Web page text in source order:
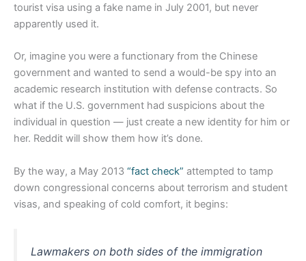
tourist visa using a fake name in July 2001, but never
apparently used it.
Or, imagine you were a functionary from the Chinese
government and wanted to send a would-be spy into an
academic research institution with defense contracts. So
what if the U.S. government had suspicions about the
individual in question — just create a new identity for him or
her. Reddit will show them how it’s done.
By the way, a May 2013 “fact check” attempted to tamp
down congressional concerns about terrorism and student
visas, and speaking of cold comfort, it begins:
Lawmakers on both sides of the immigration